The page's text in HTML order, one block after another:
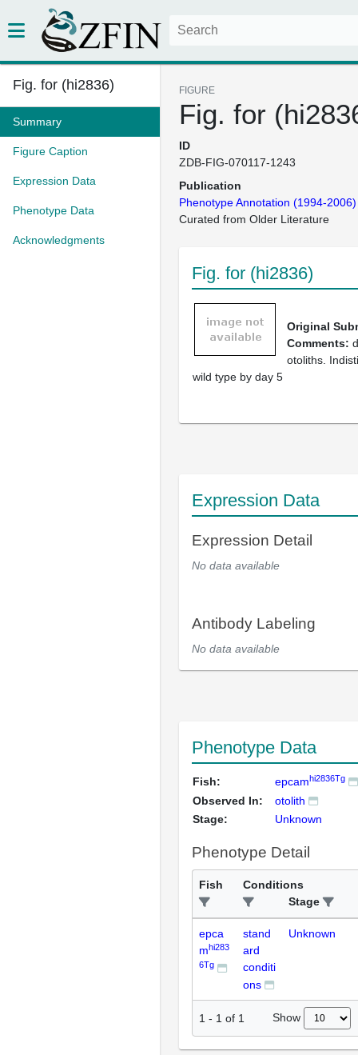
Fig. for (hi2836)
Summary
Figure Caption
Expression Data
Phenotype Data
Acknowledgments
FIGURE
Fig. for
ID
ZDB-FIG-070117-1243
Publication
Phenotype Annotation (1994-2006)
Curated from Older Literature
Fig. for (hi2836)
Original
Comments:
otoliths.
wild type by day 5
Expression Data
Expression Detail
No data available
Antibody Labeling
No data available
Phenotype Data
Fish: epcamhi2836Tg
Observed In:
otolith
Stage:
Unknown
Phenotype Detail
Fish
Conditions
Stage
epca
mhi283
6Tg
stand
ard
conditi
ons
Unknown
1 - 1 of 1 Show